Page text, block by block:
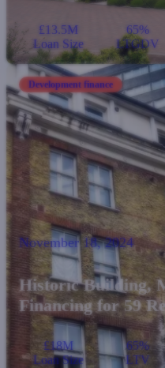
£13.5M
Loan Size
65%
LTGDV
Development finance
November 18, 2024
Historic Building,
Financing for 59
£18M
Loan Size
65%
LTV